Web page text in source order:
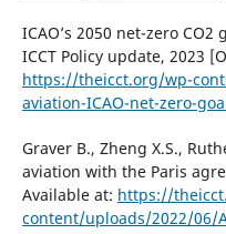
ICAO’s 2050 net-zero
ICCT Policy update, 2023
https://theicct.org/wp-
aviation-ICAO-net-zero-
Graver B., Zheng X.S.,
aviation with the Paris
Available at: https://
content/uploads/2022/06/